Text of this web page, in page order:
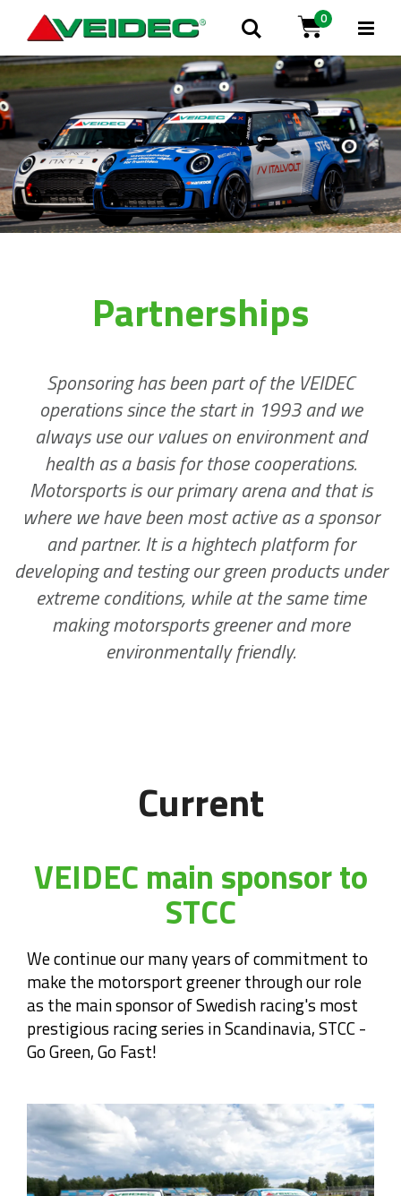
Search
Cart
0
Nav
Partnerships
Sponsoring has been part of the VEIDEC
operations since the start in 1993 and we
always use our values on environment and
health as a basis for those cooperations.
Motorsports is our primary arena and that is
where we have been most active as a sponsor
and partner. It is a hightech platform for
developing and testing our green products under
extreme conditions, while at the same time
making motorsports greener and more
environmentally friendly.
Current
VEIDEC main sponsor to
STCC
We continue our many years of commitment to
make the motorsport greener through our role
as the main sponsor of Swedish racing's most
prestigious racing series in Scandinavia, STCC -
Go Green, Go Fast!